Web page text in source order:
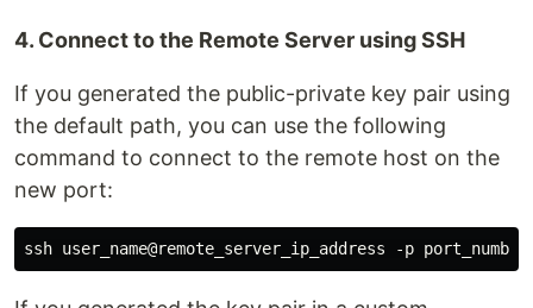
4. Connect to the Remote Server using SSH
If you generated the public-private key pair using
the default path, you can use the following
command to connect to the remote host on the
new port: